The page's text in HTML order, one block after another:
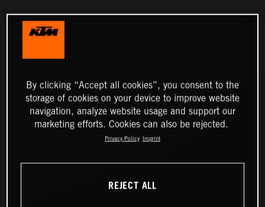
By clicking “Accept all cookies”, you consent to the
storage of cookies on your device to improve website
navigation, analyze website usage and support our
marketing efforts. Cookies can also be rejected.
Privacy Policy Imprint
REJECT ALL